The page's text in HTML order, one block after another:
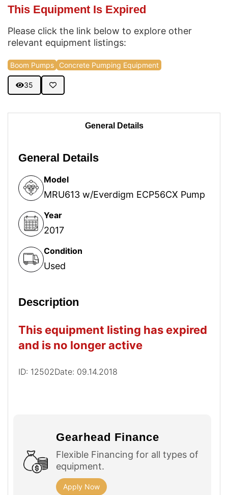
This Equipment Is Expired
Please click the link below to explore other
relevant equipment listings:
Boom Pumps Concrete Pumping Equipment
35
General Details
General Details
Model
MRU613 w/Everdigm ECP56CX Pump
Year
2017
Condition
Used
Description
This equipment listing has expired
and is no longer active
ID: 12502Date: 09.14.2018
Gearhead Finance
Flexible Financing for all types of
equipment.
Apply Now